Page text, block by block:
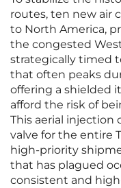
routes, ten new air
to North America,
the congested
strategically timed
that often peaks
offering a shielded
afford the risk of
This aerial injection
valve for the entire
high-priority
that has plagued
consistent and